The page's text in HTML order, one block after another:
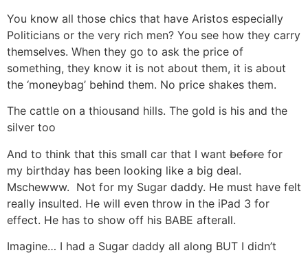
You know all those chics that have Aristos especially
Politicians or the very rich men? You see how they carry
themselves. When they go to ask the price of
something, they know it is not about them, it is about
the ‘moneybag’ behind them. No price shakes them.
The cattle on a thiousand hills. The gold is his and the
silver too
And to think that this small car that I want before for
my birthday has been looking like a big deal.
Mschewww. Not for my Sugar daddy. He must have felt
really insulted. He will even throw in the iPad 3 for
effect. He has to show off his BABE afterall.
Imagine… I had a Sugar daddy all along BUT I didn’t